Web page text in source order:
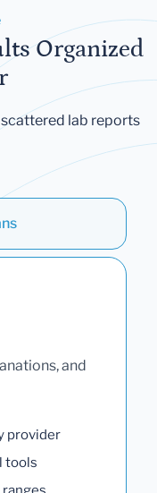
Organized
lab reports
and
provider
tools